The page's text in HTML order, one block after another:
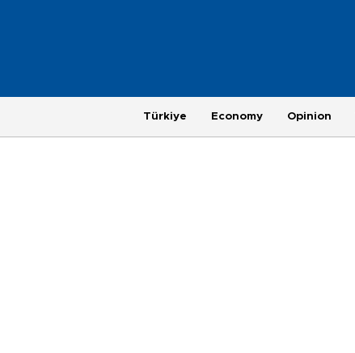
Türkiye Economy Opinion